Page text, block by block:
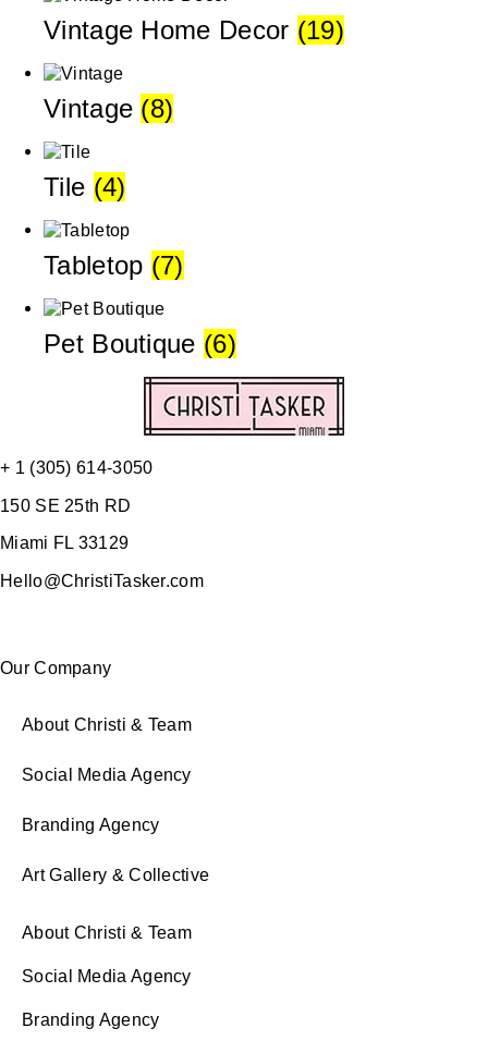
Vintage Home Decor (19)
Vintage (8)
Tile (4)
Tabletop (7)
Pet Boutique (6)
+ 1 (305) 614-3050
150 SE 25th RD
Miami FL 33129
Hello@ChristiTasker.com
Our Company
About Christi & Team
Social Media Agency
Branding Agency
Art Gallery & Collective
About Christi & Team
Social Media Agency
Branding Agency